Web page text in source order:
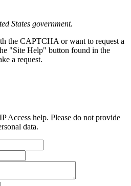
States government.
the CAPTCHA or want to request a
"Site Help" button found in the
a request.
Access help. Please do not provide
data.